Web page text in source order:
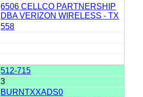
6506 CELLCO PARTNERSHIP
DBA VERIZON WIRELESS - TX
558
512-715
3
BURNTXXADS0